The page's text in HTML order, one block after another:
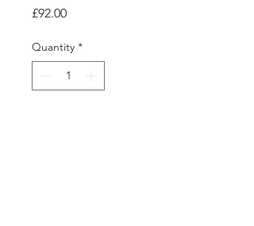
£92.00Price
Quantity *